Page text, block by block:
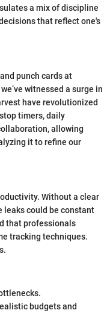
a mix of discipline
that reflect one's
punch cards at
witnessed a surge in
have revolutionized
timers, daily
allowing
it to refine our
Without a clear
leaks could be constant
that professionals
tracking techniques.
budgets and